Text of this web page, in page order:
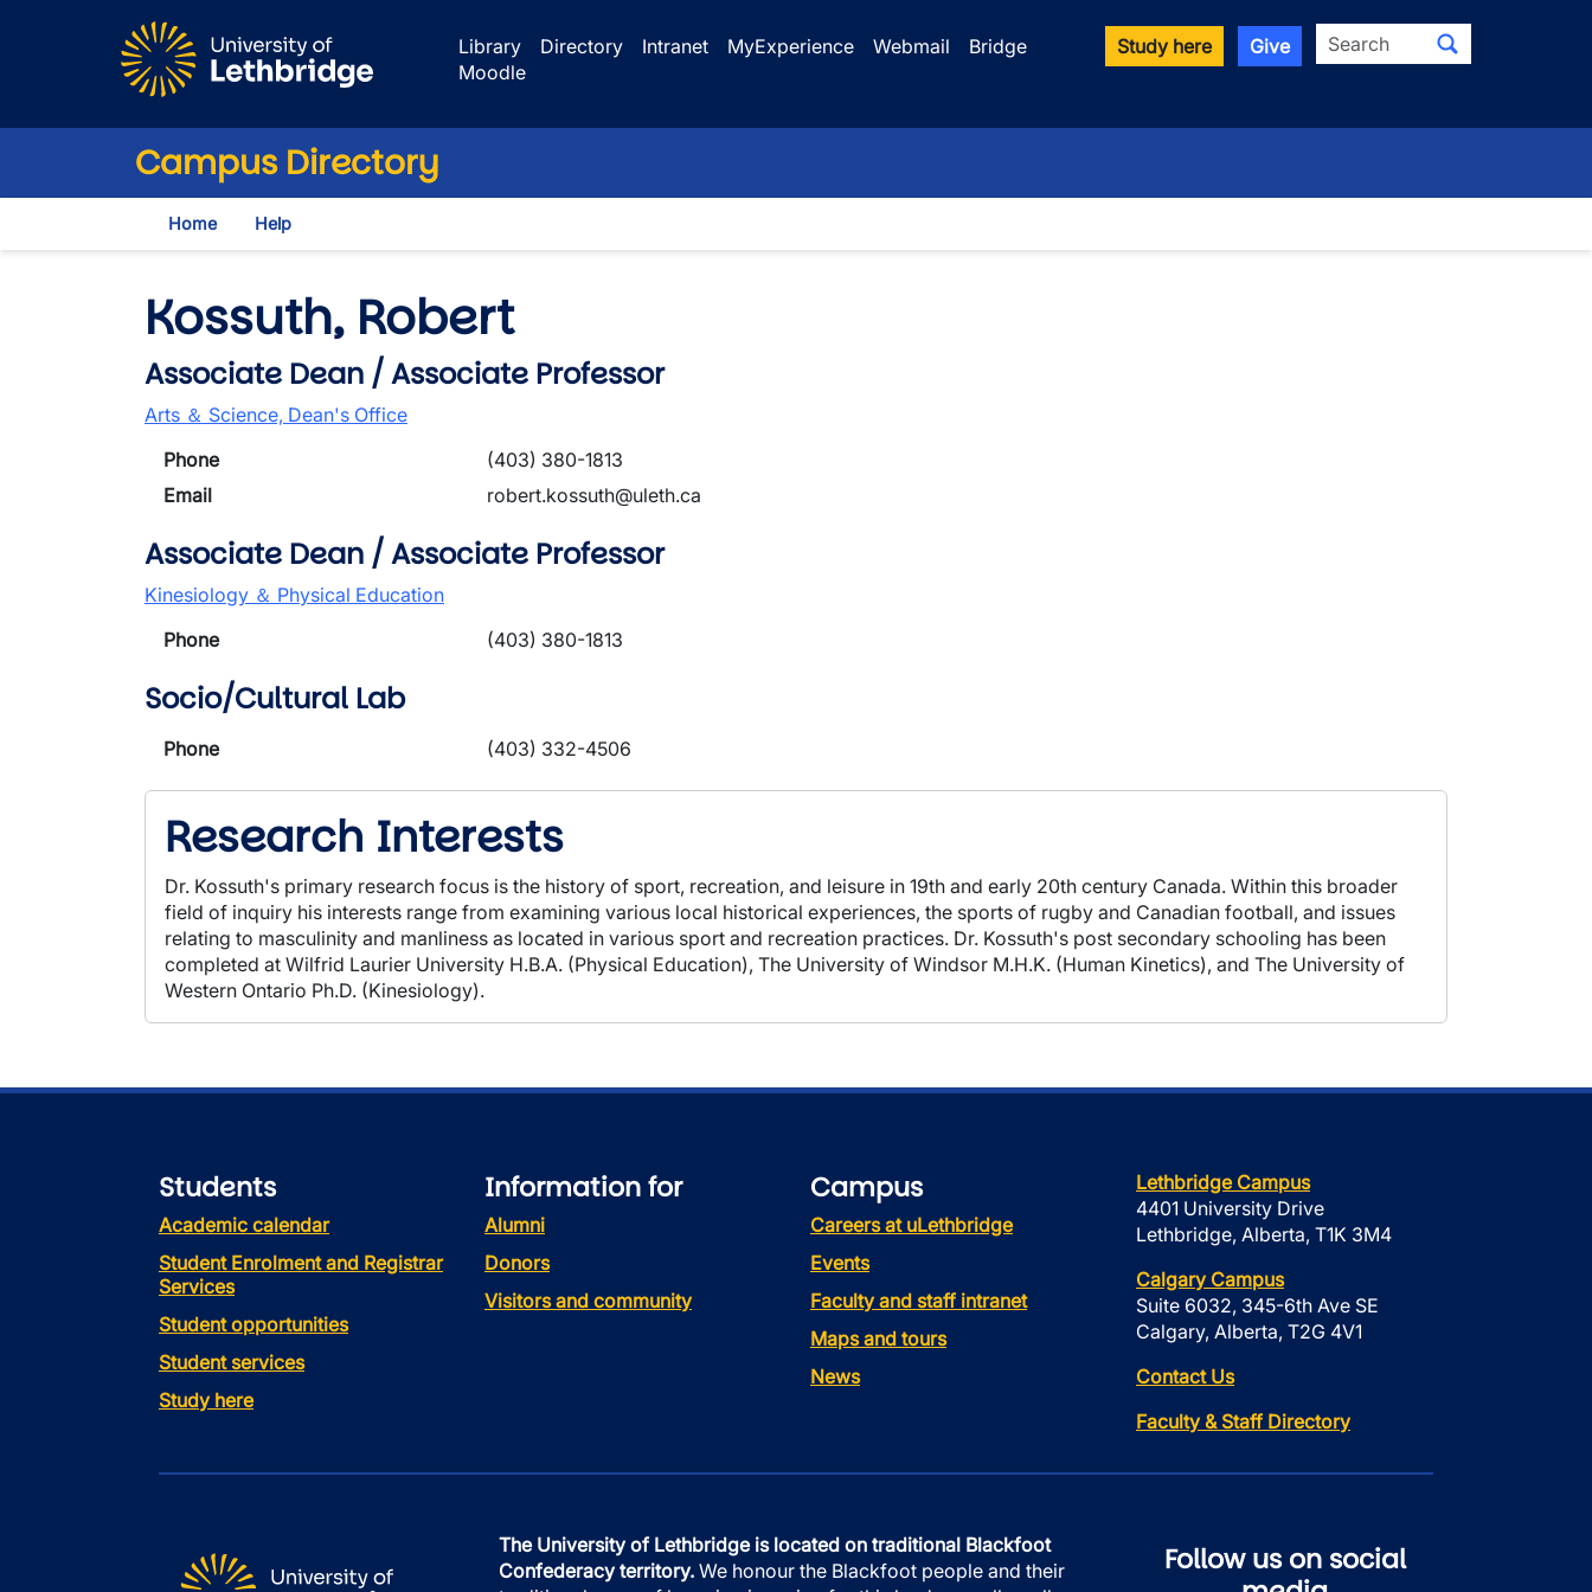
Library
Directory Intranet MyExperience Webmail
Bridge
Moodle
Study here Give Search
Campus Directory
Home Help
Kossuth, Robert
Associate Dean / Associate Professor
Arts ＆ Science, Dean's Office
Phone
(403) 380-1813
Email
robert.kossuth@uleth.ca
Associate Dean / Associate Professor
Kinesiology ＆ Physical Education
Phone
(403) 380-1813
Socio/Cultural Lab
Phone (403) 332-4506
Research Interests
Dr. Kossuth's primary research focus is the history of sport, recreation, and leisure in 19th and early 20th century Canada. Within this broader
field of inquiry his interests range from examining various local historical experiences, the sports of rugby and Canadian football, and issues
relating to masculinity and manliness as located in various sport and recreation practices. Dr. Kossuth's post secondary schooling has been
completed at Wilfrid Laurier University H.B.A. (Physical Education), The University of Windsor M.H.K. (Human Kinetics), and The University of
Western Ontario Ph.D. (Kinesiology).
Students
Academic calendar
Student Enrolment and Registrar
Services
Student opportunities
Student services
Study here
Information for
Alumni
Donors
Visitors and community
Campus
Careers at uLethbridge
Events
Faculty and staff intranet
Maps and tours
News
Lethbridge Campus
4401 University Drive
Lethbridge, Alberta, T1K 3M4
Calgary Campus
Suite 6032, 345-6th Ave SE
Calgary, Alberta, T2G 4V1
Contact Us
Faculty & Staff Directory
The University of Lethbridge is located on traditional Blackfoot
Confederacy territory. We honour the Blackfoot people and their
Follow us on social